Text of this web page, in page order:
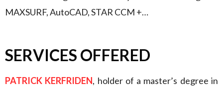
MAXSURF, AutoCAD, STAR CCM +…
SERVICES OFFERED
PATRICK KERFRIDEN, holder of a master’s degree in